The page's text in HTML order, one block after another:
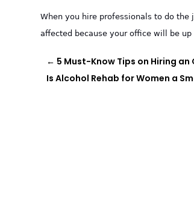
When you hire professionals to do
affected because your office will be
← 5 Must-Know Tips on Hiring
Is Alcohol Rehab for Women a